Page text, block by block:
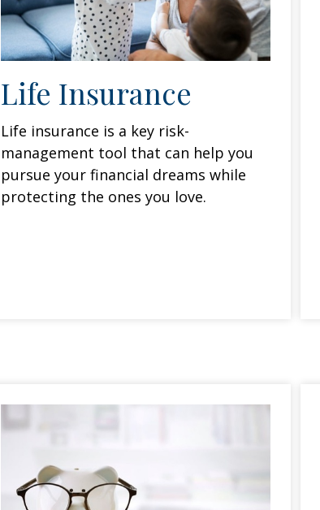
Life Insurance
Life insurance is a key risk-
management tool that can help you
pursue your financial dreams while
protecting the ones you love.